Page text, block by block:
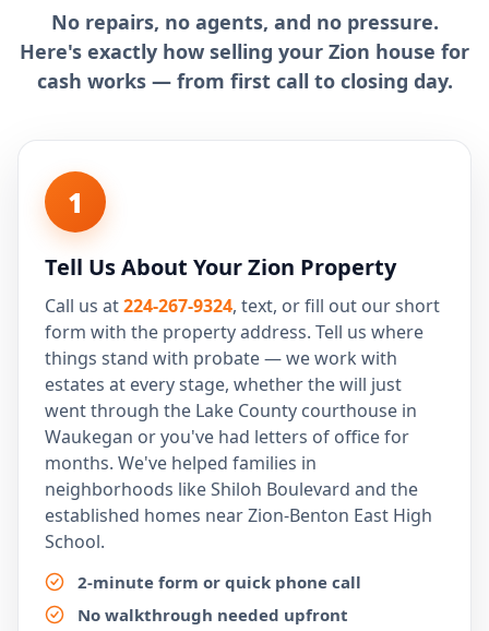
No repairs, no agents, and no pressure.
Here's exactly how selling your Zion house for
cash works — from first call to closing day.
1
Tell Us About Your Zion Property
Call us at224-267-9324, text, or fill out our short
form with the property address. Tell us where
things stand with probate — we work with
estates at every stage, whether the will just
went through the Lake County courthouse in
Waukegan or you've had letters of office for
months. We've helped families in
neighborhoods like Shiloh Boulevard and the
established homes near Zion-Benton East High
School.
2-minute form or quick phone call
No walkthrough needed upfront